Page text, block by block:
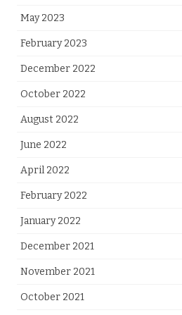
May 2023
February 2023
December 2022
October 2022
August 2022
June 2022
April 2022
February 2022
January 2022
December 2021
November 2021
October 2021